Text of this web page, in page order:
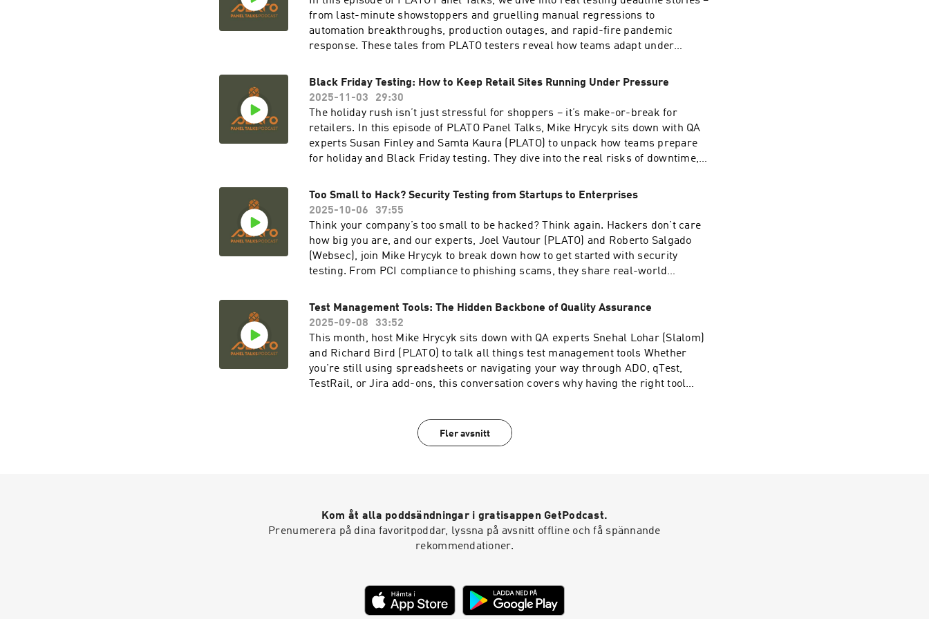
becomes a problem! Episode Transcript ⁠⁠here⁠⁠Find us
at: ⁠⁠⁠⁠⁠⁠⁠⁠⁠⁠⁠⁠⁠⁠⁠⁠⁠⁠⁠http://platotech.com/⁠⁠⁠⁠⁠⁠⁠⁠⁠⁠⁠⁠⁠⁠⁠⁠⁠⁠⁠LinkedIn: ⁠⁠⁠⁠⁠⁠⁠⁠⁠⁠⁠https://www.linkedin.com/company/plato-
testing/⁠⁠⁠⁠⁠⁠⁠⁠⁠⁠⁠Facebook: ⁠⁠⁠⁠⁠⁠⁠⁠⁠⁠⁠⁠⁠⁠⁠⁠⁠https://www.facebook.com/PLATOTechGroup/
from last-minute showstoppers and gruelling manual regressions to
automation breakthroughs, production outages, and rapid-fire pandemic
response. These tales from PLATO testers reveal how teams adapt under
and learning. If you’ve lived through your own unforgettable deadline or have a
story that shaped your testing career, we’d love to hear from you. Connect with
us on PLATO Testing's social media or on our website! Episode Transcript
⁠here⁠Find us at: ⁠⁠⁠⁠⁠⁠⁠⁠⁠⁠⁠⁠⁠⁠⁠⁠⁠⁠http://platotech.com/⁠⁠⁠⁠⁠⁠⁠⁠⁠⁠⁠⁠⁠⁠⁠⁠⁠⁠LinkedIn:
⁠⁠⁠⁠⁠⁠⁠⁠⁠⁠https://www.linkedin.com/company/plato-
testing/⁠⁠⁠⁠⁠⁠⁠⁠⁠⁠Facebook: ⁠⁠⁠⁠⁠⁠⁠⁠⁠⁠⁠⁠⁠⁠⁠⁠https://www.facebook.com/PLATOTechGroup/
Black Friday Testing: How to Keep Retail Sites Running Under Pressure
2025-11-03
29:30
The holiday rush isn’t just stressful for shoppers – it’s make-or-break for
retailers. In this episode of PLATO Panel Talks, Mike Hrycyk sits down with QA
experts Susan Finley and Samta Kaura (PLATO) to unpack how teams prepare
for holiday and Black Friday testing. They dive into the real risks of downtime,
never quite hold. From managing last-minute patches to coordinating with
third-party systems, the panel shares lessons learned from years in retail QA
and offers tips for keeping sites stable when traffic and tension are at their
peak. Episode Transcript hereFind us at: ⁠⁠⁠⁠⁠⁠⁠⁠⁠⁠⁠⁠⁠⁠⁠⁠⁠http://platotech.com/⁠⁠⁠⁠⁠⁠⁠⁠⁠⁠⁠⁠⁠⁠⁠⁠⁠LinkedIn:
⁠⁠⁠⁠⁠⁠⁠⁠⁠https://www.linkedin.com/company/plato-
testing/⁠⁠⁠⁠⁠⁠⁠⁠⁠Facebook: ⁠⁠⁠⁠⁠⁠⁠⁠⁠⁠⁠⁠⁠⁠⁠https://www.facebook.com/PLATOTechGroup/
Too Small to Hack? Security Testing from Startups to Enterprises
2025-10-06
37:55
Think your company’s too small to be hacked? Think again. Hackers don’t care
how big you are, and our experts, Joel Vautour (PLATO) and Roberto Salgado
(Websec), join Mike Hrycyk to break down how to get started with security
testing. From PCI compliance to phishing scams, they share real-world
how AI is reshaping the cybersecurity battle. Episode Transcript ⁠here⁠Find us
at: ⁠⁠⁠⁠⁠⁠⁠⁠⁠⁠⁠⁠⁠⁠⁠⁠http://platotech.com/⁠⁠⁠⁠⁠⁠⁠⁠⁠⁠⁠⁠⁠⁠⁠⁠LinkedIn: ⁠⁠⁠⁠⁠⁠⁠⁠https://www.linkedin.com/company/plato-
testing/⁠⁠⁠⁠⁠⁠⁠⁠Facebook: ⁠⁠⁠⁠⁠⁠⁠⁠⁠⁠⁠⁠⁠⁠https://www.facebook.com/PLATOTechGroup/
Test Management Tools: The Hidden Backbone of Quality Assurance
2025-09-08
33:52
This month, host Mike Hrycyk sits down with QA experts Snehal Lohar (Slalom)
and Richard Bird (PLATO) to talk all things test management tools Whether
you're still using spreadsheets or navigating your way through ADO, qTest,
TestRail, or Jira add-ons, this conversation covers why having the right tool
you.Episode Transcript HereFind us at: ⁠⁠⁠⁠⁠⁠⁠⁠⁠⁠⁠⁠⁠⁠⁠http://platotech.com/⁠⁠⁠⁠⁠⁠⁠⁠⁠⁠⁠⁠⁠⁠⁠LinkedIn:
⁠⁠⁠⁠⁠⁠⁠https://www.linkedin.com/company/plato-
Fler avsnitt
Kom åt alla poddsändningar i gratisappen GetPodcast.
Prenumerera på dina favoritpoddar, lyssna på avsnitt offline och få spännande
rekommendationer.